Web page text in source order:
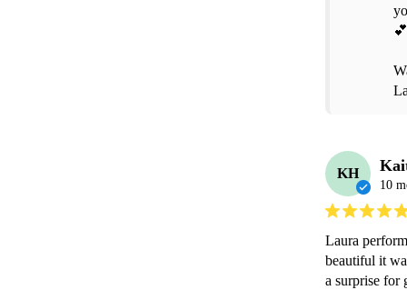
KH
10
Laura
beautiful it
a surprise for